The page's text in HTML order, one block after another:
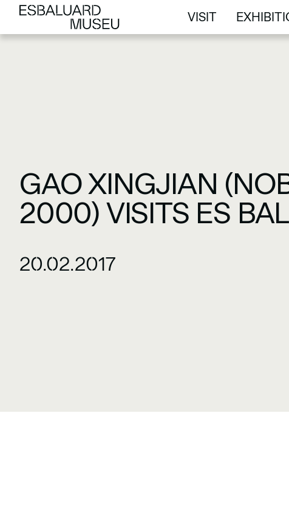
VISIT
VISIT
GAO XINGJIAN
2000) VISITS ES
20.02.2017